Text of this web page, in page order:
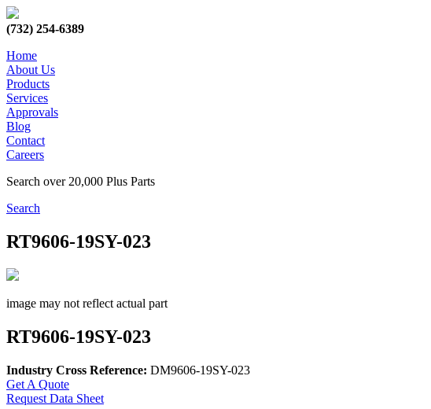
(732) 254-6389
Home
About Us
Products
Services
Approvals
Blog
Contact
Careers
Search over 20,000 Plus Parts
Search
RT9606-19SY-023
image may not reflect actual part
RT9606-19SY-023
Industry Cross Reference: DM9606-19SY-023
Get A Quote
Request Data Sheet